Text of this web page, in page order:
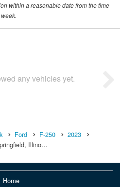
within a reasonable date from the time
any vehicles yet.
Ford F-250
2023
Illino…
Home